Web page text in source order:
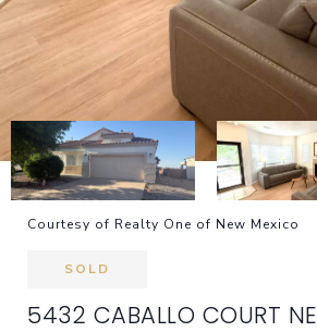
Courtesy of Realty One of New Mexico
SOLD
5432 CABALLO COURT NE